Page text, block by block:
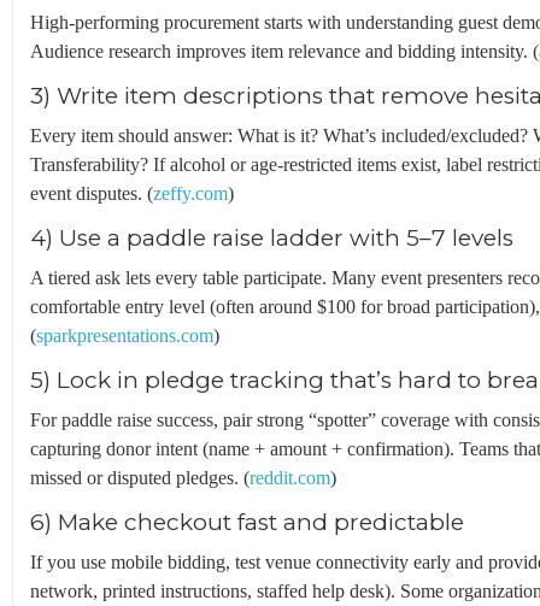
High-performing procurement starts with understanding guest
Audience research improves item relevance and bidding intensity. (
3) Write item descriptions that remove
Every item should answer: What is it? What’s included/excluded?
Transferability? If alcohol or age-restricted items exist, label
event disputes. (zeffy.com)
4) Use a paddle raise ladder with 5–7 levels
A tiered ask lets every table participate. Many event presenters
comfortable entry level (often around $100 for broad
(sparkpresentations.com)
5) Lock in pledge tracking that’s hard to
For paddle raise success, pair strong “spotter” coverage with
capturing donor intent (name + amount + confirmation). Teams
missed or disputed pledges. (reddit.com)
6) Make checkout fast and predictable
If you use mobile bidding, test venue connectivity early and
network, printed instructions, staffed help desk). Some